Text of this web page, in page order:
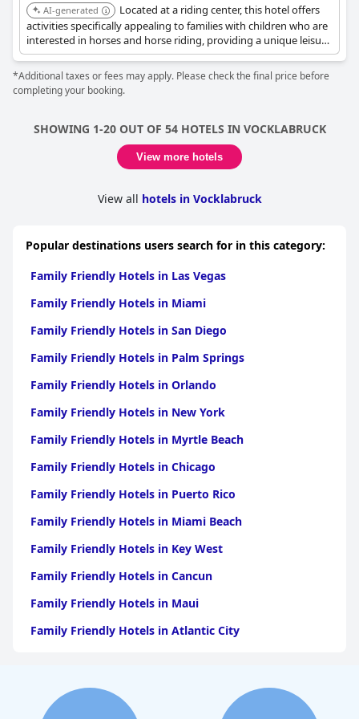
AI-generated
Located at a riding center, this hotel offers
activities specifically appealing to families with children who are
interested in horses and horse riding, providing a unique leisure
experience.
*Additional taxes or fees may apply. Please check the final price before
completing your booking.
SHOWING 1-20 OUT OF 54 HOTELS IN VOCKLABRUCK
View more hotels
View all hotels in Vocklabruck
Popular destinations users search for in this category:
Family Friendly Hotels in Las Vegas
Family Friendly Hotels in Miami
Family Friendly Hotels in San Diego
Family Friendly Hotels in Palm Springs
Family Friendly Hotels in Orlando
Family Friendly Hotels in New York
Family Friendly Hotels in Myrtle Beach
Family Friendly Hotels in Chicago
Family Friendly Hotels in Puerto Rico
Family Friendly Hotels in Miami Beach
Family Friendly Hotels in Key West
Family Friendly Hotels in Cancun
Family Friendly Hotels in Maui
Family Friendly Hotels in Atlantic City
Family Friendly Hotels in Hawaii
Family Friendly Hotels in Phoenix